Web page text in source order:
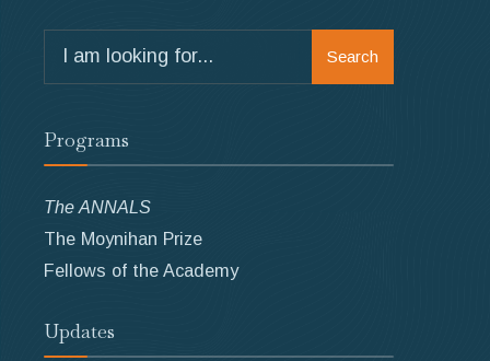
for:
Search
Programs
The ANNALS
The Moynihan Prize
Fellows of the Academy
Updates